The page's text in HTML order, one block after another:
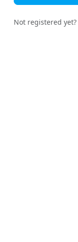
Not registered yet?